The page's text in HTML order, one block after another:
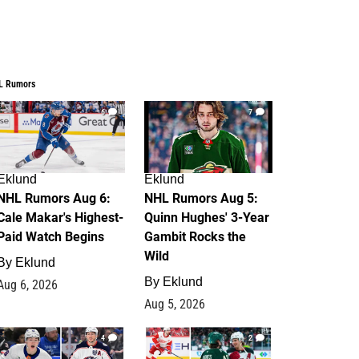
Rumors
6
Rumors Aug 6:
Makar's Highest-
Watch Begins
Eklund
6, 2026
7
Eklund
NHL Rumors Aug 5:
Quinn Hughes' 3-Year
Gambit Rocks the
Wild
By Eklund
Aug 5, 2026
4 2